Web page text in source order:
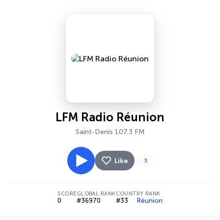
LFM Radio Réunion
Saint-Denis 107.3 FM
Like 3
SCORE
0
GLOBAL RANK
#36970
COUNTRY RANK
#33 Réunion